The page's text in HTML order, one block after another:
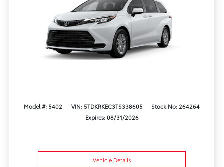
Model #: 5402 VIN: 5TDKRKEC3TS338605
Stock No: 264264
Expires: 08/31/2026
Vehicle Details